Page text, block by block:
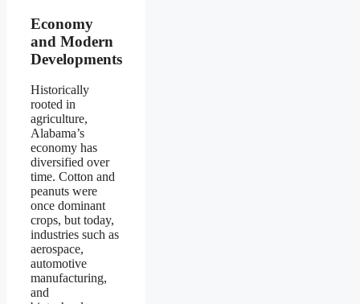
Economy
and Modern
Developments
Historically
rooted in
agriculture,
Alabama’s
economy has
diversified over
time. Cotton and
peanuts were
once dominant
crops, but today,
industries such as
aerospace,
automotive
manufacturing,
and